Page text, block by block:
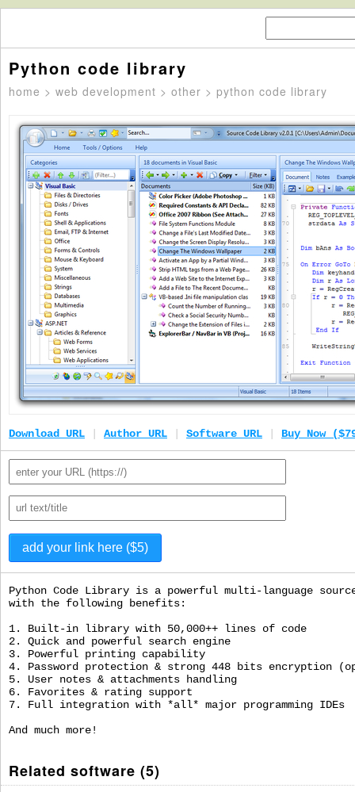
Python code library
home > web development > other > python code library
Download URL Author URL Software URL Buy Now
Python Code Library is a powerful multi-language
with the following benefits:
1. Built-in library with 50,000++ lines of code
2. Quick and powerful search engine
3. Powerful printing capability
4. Password protection & strong 448 bits encryption
5. User notes & attachments handling
6. Favorites & rating support
7. Full integration with *all* major programming IDEs
And much more!
Related software (5)